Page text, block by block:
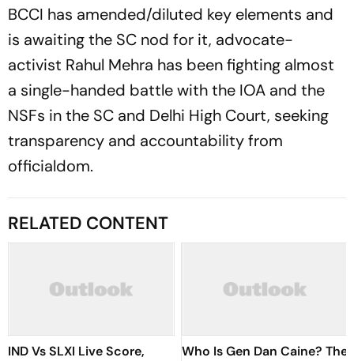
BCCI has amended/dil­uted key elements and
is awaiting the SC nod for it, advocate-
activist Rahul Mehra has been fighting almost
a single-handed bat­­tle with the IOA and the
NSFs in the SC and Delhi High Court, seeking
transparency and acc­ountability from
officialdom.
RELATED CONTENT
IND Vs SLXI Live Score,
Who Is Gen Dan Caine? The